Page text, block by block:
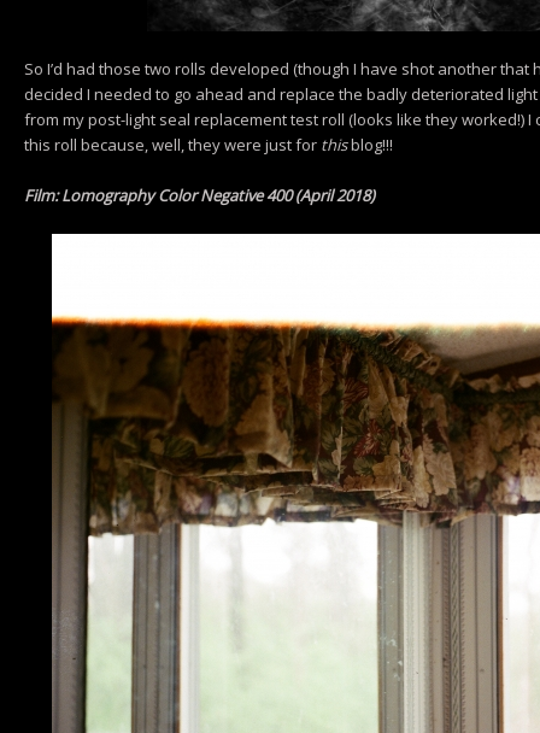
So I’d had those two rolls developed (though I have shot another that
decided I needed to go ahead and replace the badly deteriorated
from my post-light seal replacement test roll (looks like they worked!)
this roll because, well, they were just for thisblog!!!
Film: Lomography Color Negative 400 (April 2018)